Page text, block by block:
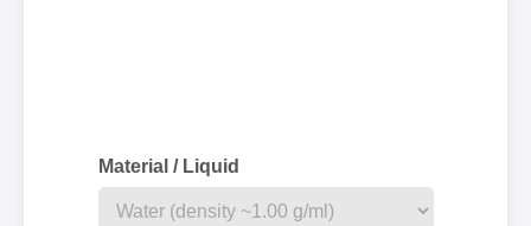
Material / Liquid